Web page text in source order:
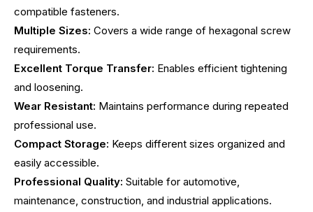
compatible fasteners.
Multiple Sizes: Covers a wide range of hexagonal screw
requirements.
Excellent Torque Transfer: Enables efficient tightening
and loosening.
Wear Resistant: Maintains performance during repeated
professional use.
Compact Storage: Keeps different sizes organized and
easily accessible.
Professional Quality: Suitable for automotive,
maintenance, construction, and industrial applications.